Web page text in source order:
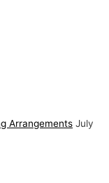
Arrangements July